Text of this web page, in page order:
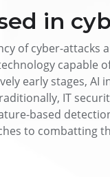
in
of cyber-attacks
capable
early stages, AI
IT
based
to combatting